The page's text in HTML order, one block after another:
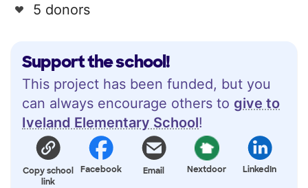
Support the school!
This project has been funded, but you
can always encourage others to give to
Iveland Elementary School!
Copy school
link
Facebook Email Nextdoor LinkedIn
5 donors